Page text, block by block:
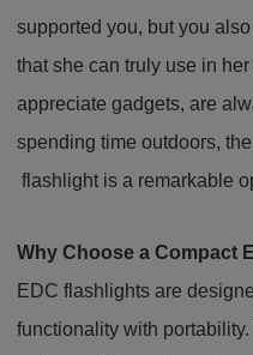
supported you, but you
that she can truly use in
appreciate gadgets, are
spending time outdoors,
flashlight is a remarkable
Why Choose a Compact
EDC flashlights are
functionality with